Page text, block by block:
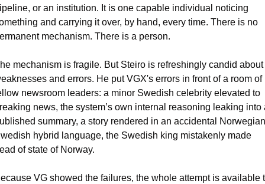
or an institution. It is one capable individual noticing
and carrying it over, by hand, every time. There is no
mechanism. There is a person.
mechanism is fragile. But Steiro is refreshingly candid about
and errors. He put VGX's errors in front of a room of
newsroom leaders: a minor Swedish celebrity elevated to
news, the system’s own internal reasoning leaking into
summary, a story rendered in an accidental
hybrid language, the Swedish king mistakenly made
of state of Norway.
VG showed the failures, the whole attempt is available